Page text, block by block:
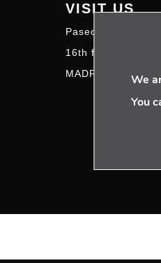
VISIT US
Paseo de la
16th floor – 28046
MADRID | SPAIN
We
You